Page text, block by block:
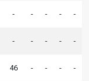
- - - - -
- - - - -
46 - - - -